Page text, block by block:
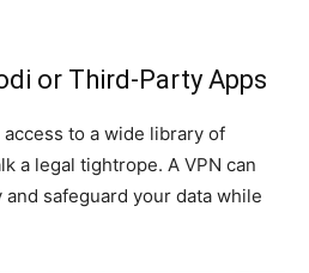
or Third-Party Apps
to a wide library of
a legal tightrope. A VPN can
safeguard your data while